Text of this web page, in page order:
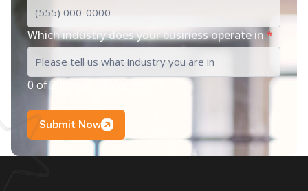
Which industry does your business operate in*
0 of 200 max characters
Submit Now